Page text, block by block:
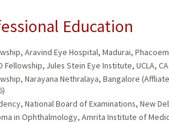
Education
Aravind Eye Hospital, Madurai,
Fellowship, Jules Stein Eye Institute, UCLA,
Narayana Nethralaya, Bangalore
National Board of Examinations, New
in Ophthalmology, Amrita Institute of